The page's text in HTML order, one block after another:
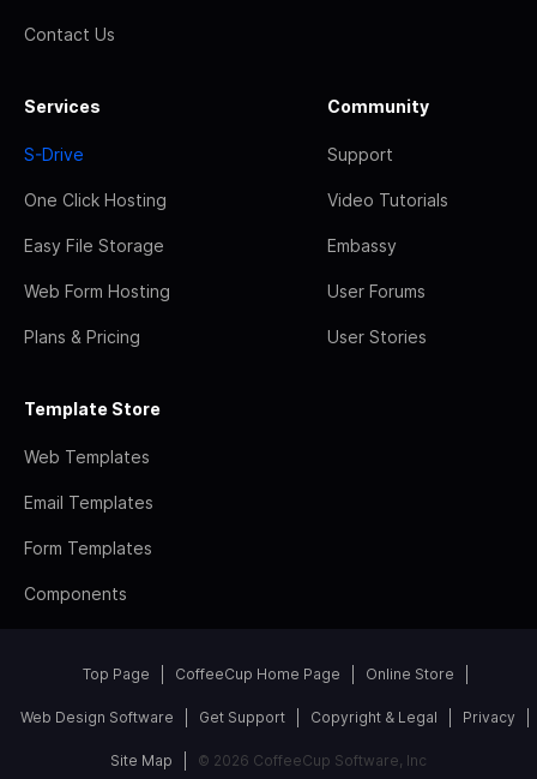
Contact Us
Services
S-Drive
One Click Hosting
Easy File Storage
Web Form Hosting
Plans & Pricing
Community
Support
Video Tutorials
Embassy
User Forums
User Stories
Template Store
Web Templates
Email Templates
Form Templates
Components
Top Page CoffeeCup Home Page Online Store
Web Design Software Get Support Copyright & Legal Privacy
Site Map © 2026 CoffeeCup Software, Inc